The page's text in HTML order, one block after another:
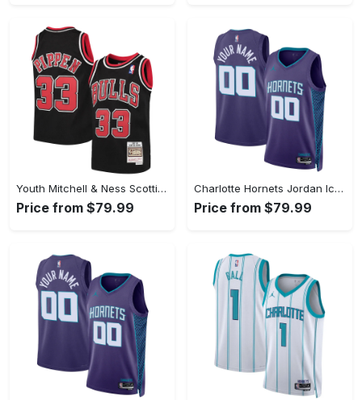
Youth Mitchell & Ness Scottie Pippen Black Chicago Bulls Hardwood Classics Swingman Throwback Jersey
Price from $79.99
Charlotte Hornets Jordan Icon Swingman Jersey - Custom - Unisex
Price from $79.99